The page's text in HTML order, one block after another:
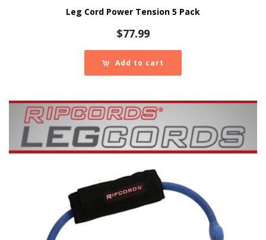
Leg Cord Power Tension 5 Pack
$77.99
Add to cart